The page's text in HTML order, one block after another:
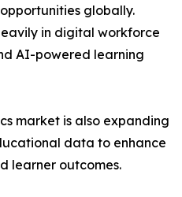
globally.
in digital workforce
AI-powered learning
market is also expanding
data to enhance
learner outcomes.